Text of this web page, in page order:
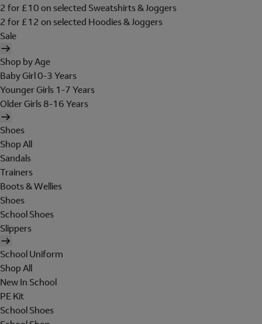
2 for £10 on selected Sweatshirts & Joggers
2 for £12 on selected Hoodies & Joggers
Sale
Shop by Age
Baby Girl 0-3 Years
Younger Girls 1-7 Years
Older Girls 8-16 Years
Shoes
Shop All
Sandals
Trainers
Boots & Wellies
Shoes
School Shoes
Slippers
School Uniform
Shop All
New In School
PE Kit
School Shoes